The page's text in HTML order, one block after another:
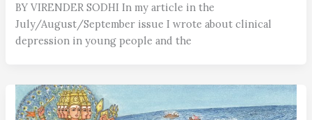
BY VIRENDER SODHI In my article in the
July/August/September issue I wrote about clinical
depression in young people and the